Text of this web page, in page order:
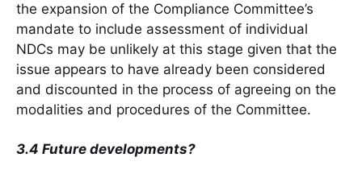
the expansion of the Compliance Committee’s
mandate to include assessment of individual
NDCs may be unlikely at this stage given that the
issue appears to have already been considered
and discounted in the process of agreeing on the
modalities and procedures of the Committee.
3.4 Future developments?